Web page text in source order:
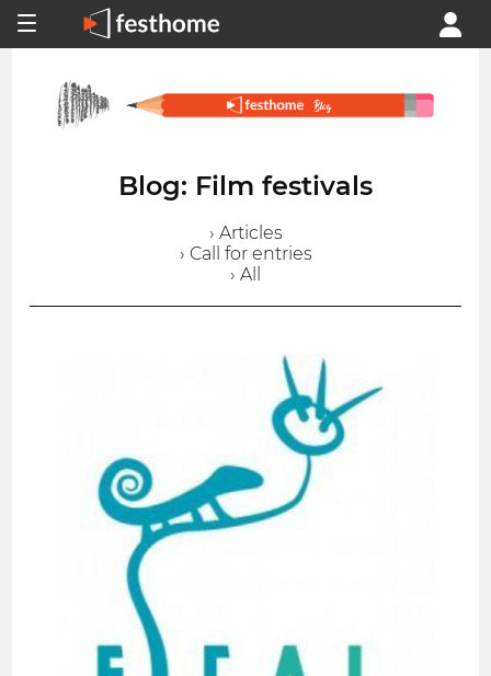
Blog: Film festivals
› Articles
› Call for entries
› All